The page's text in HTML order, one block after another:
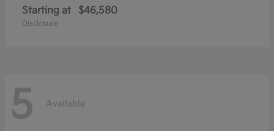
Starting at $46,580
Disclosure
5 Available